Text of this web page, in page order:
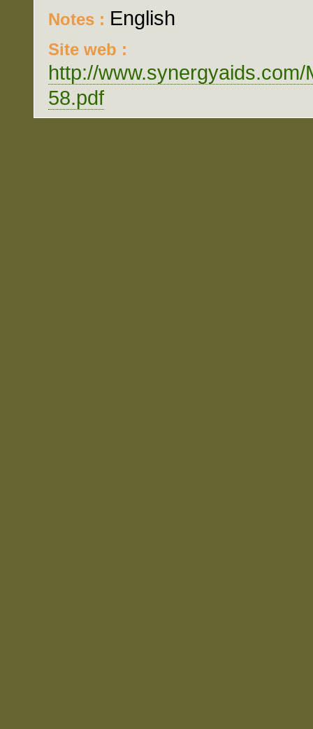
Notes : English
Site web :
http://
58.pdf